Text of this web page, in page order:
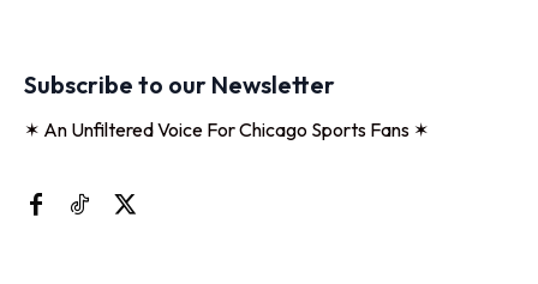
Subscribe to our Newsletter
✶ An Unfiltered Voice For Chicago Sports Fans ✶